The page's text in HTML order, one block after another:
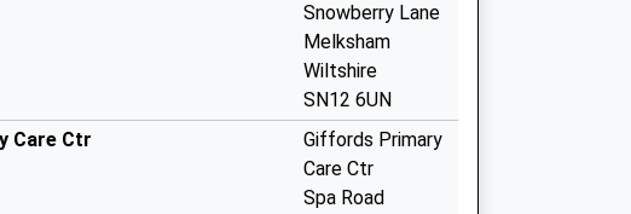
Snowberry Lane
Melksham
Wiltshire
SN12 6UN
Care Ctr
Giffords Primary
Care Ctr
Spa Road